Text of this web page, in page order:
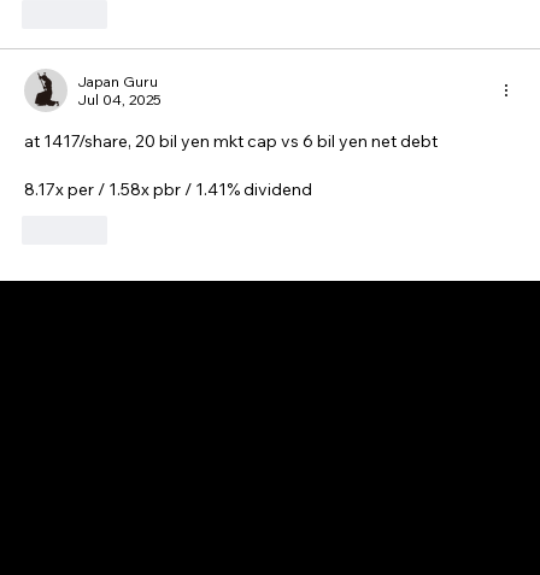
Japan Guru
Jul 04, 2025
at 1417/share, 20 bil yen mkt cap vs 6 bil yen net debt
8.17x per / 1.58x pbr / 1.41% dividend